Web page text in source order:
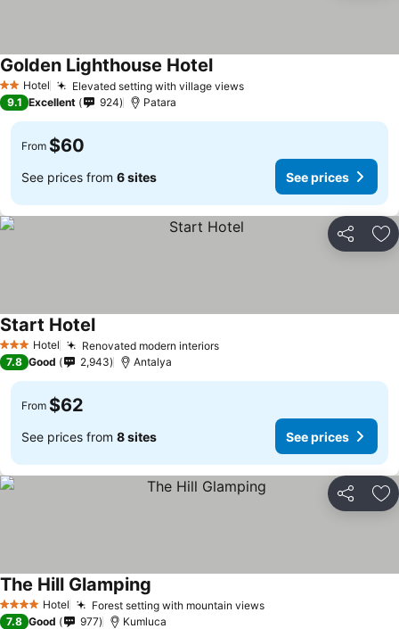
2 StarsHotel Elevated setting with village views
Golden Lighthouse Hotel
9.1 Excellent 924 Patara
From $60
See prices from 6 sites See prices
Share
3 StarsHotel Renovated modern interiors
Start Hotel
7.8 Good 2,943 Antalya
From $62
See prices from 8 sites See prices
Share
4 Stars Hotel Forest setting with mountain views
The Hill Glamping
7.8 Good 977 Kumluca